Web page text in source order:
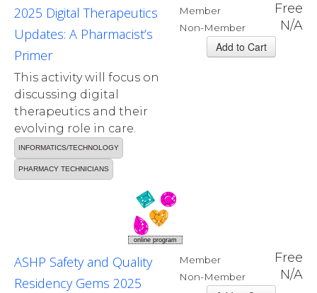
Member Free
Non-Member N/A
2025 Digital Therapeutics
Updates: A Pharmacist’s
Primer
This activity will focus on
discussing digital
therapeutics and their
evolving role in care.
INFORMATICS/TECHNOLOGY
PHARMACY TECHNICIANS
online program
Member Free
Non-Member N/A
ASHP Safety and Quality
Residency Gems 2025